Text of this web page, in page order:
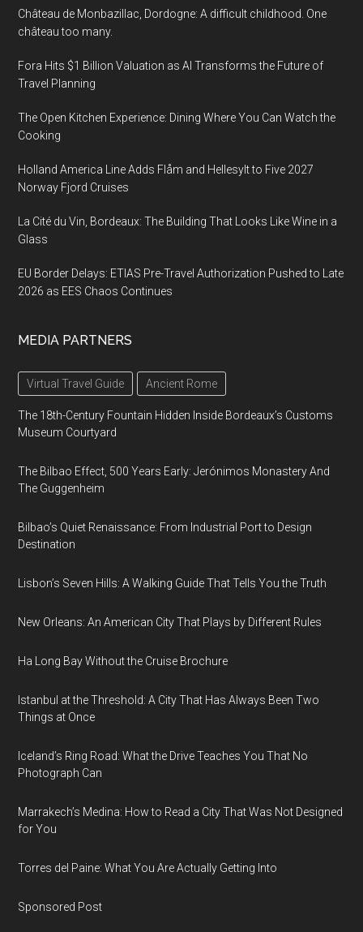
Château de Monbazillac, Dordogne: A difficult childhood. One
château too many.
Fora Hits $1 Billion Valuation as AI Transforms the Future of
Travel Planning
The Open Kitchen Experience: Dining Where You Can Watch the
Cooking
Holland America Line Adds Flåm and Hellesylt to Five 2027
Norway Fjord Cruises
La Cité du Vin, Bordeaux: The Building That Looks Like Wine in a
Glass
EU Border Delays: ETIAS Pre-Travel Authorization Pushed to Late
2026 as EES Chaos Continues
MEDIA PARTNERS
Virtual Travel Guide Ancient Rome
The 18th-Century Fountain Hidden Inside Bordeaux’s Customs
Museum Courtyard
The Bilbao Effect, 500 Years Early: Jerónimos Monastery And
The Guggenheim
Bilbao’s Quiet Renaissance: From Industrial Port to Design
Destination
Lisbon’s Seven Hills: A Walking Guide That Tells You the Truth
New Orleans: An American City That Plays by Different Rules
Ha Long Bay Without the Cruise Brochure
Istanbul at the Threshold: A City That Has Always Been Two
Things at Once
Iceland’s Ring Road: What the Drive Teaches You That No
Photograph Can
Marrakech’s Medina: How to Read a City That Was Not Designed
for You
Torres del Paine: What You Are Actually Getting Into
Sponsored Post